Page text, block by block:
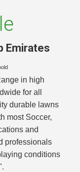
Emirates
in high
for all
durable lawns
most Soccer,
and
professionals
conditions